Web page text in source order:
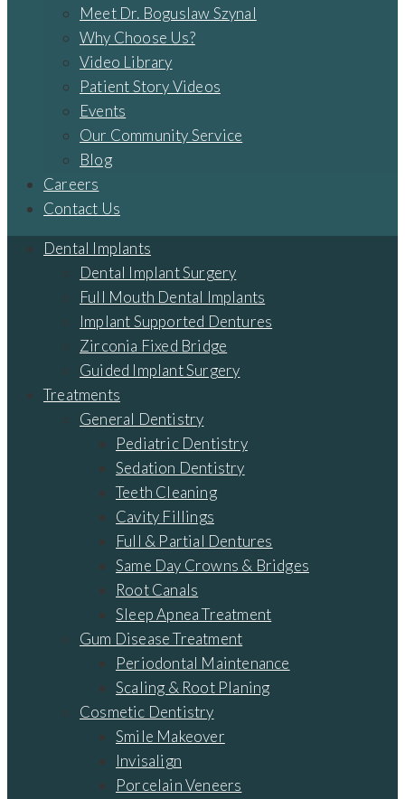
Meet Dr. Boguslaw Szynal
Why Choose Us?
Video Library
Patient Story Videos
Events
Our Community Service
Blog
Careers
Contact Us
Dental Implants
Dental Implant Surgery
Full Mouth Dental Implants
Implant Supported Dentures
Zirconia Fixed Bridge
Guided Implant Surgery
Treatments
General Dentistry
Pediatric Dentistry
Sedation Dentistry
Teeth Cleaning
Cavity Fillings
Full & Partial Dentures
Same Day Crowns & Bridges
Root Canals
Sleep Apnea Treatment
Gum Disease Treatment
Periodontal Maintenance
Scaling & Root Planing
Cosmetic Dentistry
Smile Makeover
Invisalign
Porcelain Veneers